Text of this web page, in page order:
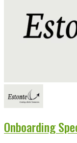
Onboarding